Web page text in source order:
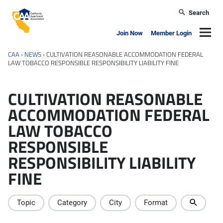
California Apartment Association
Search
Join Now Member Login
CAA › NEWS ›CULTIVATION REASONABLE ACCOMMODATION FEDERAL
LAW TOBACCO RESPONSIBLE RESPONSIBILITY LIABILITY FINE
CULTIVATION REASONABLE
ACCOMMODATION FEDERAL
LAW TOBACCO
RESPONSIBLE
RESPONSIBILITY LIABILITY
FINE
Topic Category City Format